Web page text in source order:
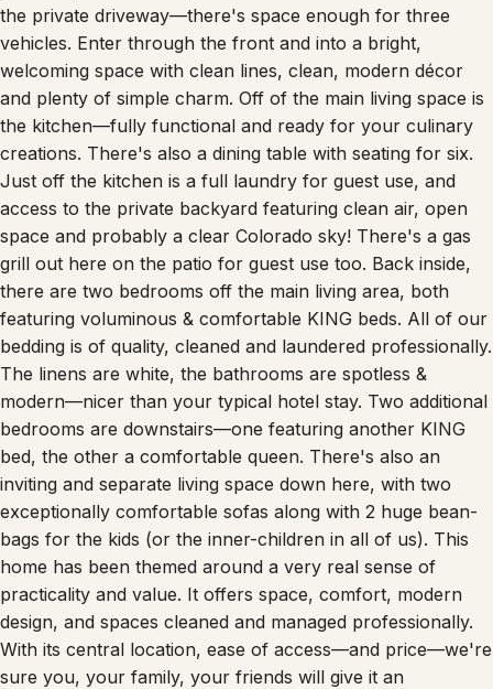
the private driveway—there's space enough for three
vehicles. Enter through the front and into a bright,
welcoming space with clean lines, clean, modern décor
and plenty of simple charm. Off of the main living space is
the kitchen—fully functional and ready for your culinary
creations. There's also a dining table with seating for six.
Just off the kitchen is a full laundry for guest use, and
access to the private backyard featuring clean air, open
space and probably a clear Colorado sky! There's a gas
grill out here on the patio for guest use too. Back inside,
there are two bedrooms off the main living area, both
featuring voluminous & comfortable KING beds. All of our
bedding is of quality, cleaned and laundered professionally.
The linens are white, the bathrooms are spotless &
modern—nicer than your typical hotel stay. Two additional
bedrooms are downstairs—one featuring another KING
bed, the other a comfortable queen. There's also an
inviting and separate living space down here, with two
exceptionally comfortable sofas along with 2 huge bean-
bags for the kids (or the inner-children in all of us). This
home has been themed around a very real sense of
practicality and value. It offers space, comfort, modern
design, and spaces cleaned and managed professionally.
With its central location, ease of access—and price—we're
sure you, your family, your friends will give it an